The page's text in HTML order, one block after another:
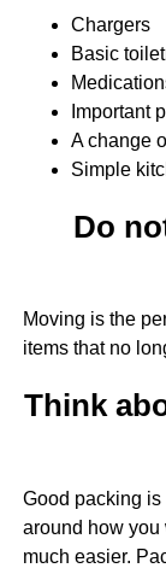
Chargers
Basic
Important
A change
Simple
Do
Moving is the
items that no
Think
Good packing
around how you
much easier.